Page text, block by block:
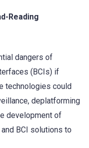
Reading
dangers of
(BCIs) if
technologies could
deplatforming
development of
BCI solutions to